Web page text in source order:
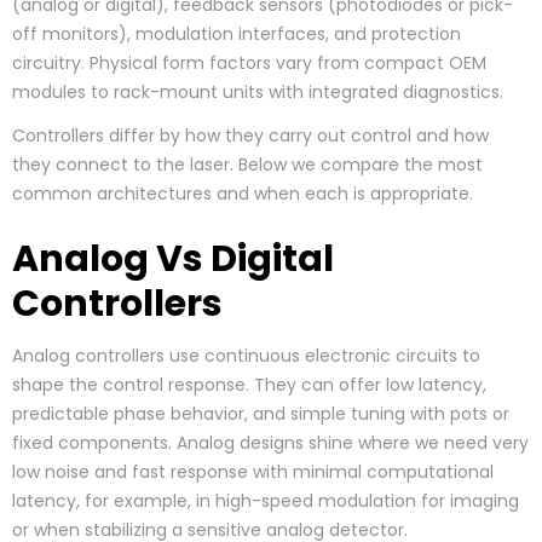
off monitors), modulation interfaces, and protection
circuitry. Physical form factors vary from compact OEM
modules to rack-mount units with integrated diagnostics.
Controllers differ by how they carry out control and how
they connect to the laser. Below we compare the most
common architectures and when each is appropriate.
Analog Vs Digital
Controllers
Analog controllers use continuous electronic circuits to
shape the control response. They can offer low latency,
predictable phase behavior, and simple tuning with pots or
fixed components. Analog designs shine where we need very
low noise and fast response with minimal computational
latency, for example, in high-speed modulation for imaging
or when stabilizing a sensitive analog detector.